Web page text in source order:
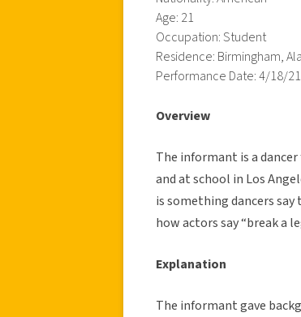
Age: 21
Occupation: Student
Residence: Birmingham,
Performance Date: 4/18/21
Overview
The informant is a
and at school in Los
is something dancers
how actors say “break a
Explanation
The informant gave